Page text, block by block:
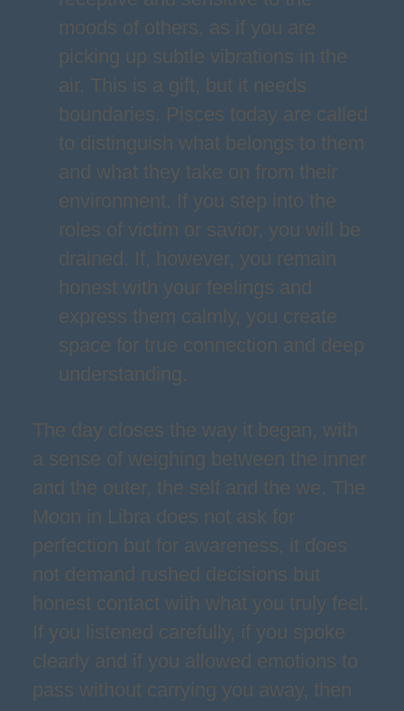
moods of others, as if you are
picking up subtle vibrations in the
air. This is a gift, but it needs
boundaries. Pisces today are called
to distinguish what belongs to them
and what they take on from their
environment. If you step into the
roles of victim or savior, you will be
drained. If, however, you remain
honest with your feelings and
express them calmly, you create
space for true connection and deep
understanding.
The day closes the way it began, with
a sense of weighing between the inner
and the outer, the self and the we. The
Moon in Libra does not ask for
perfection but for awareness, it does
not demand rushed decisions but
honest contact with what you truly feel.
If you listened carefully, if you spoke
clearly and if you allowed emotions to
pass without carrying you away, then